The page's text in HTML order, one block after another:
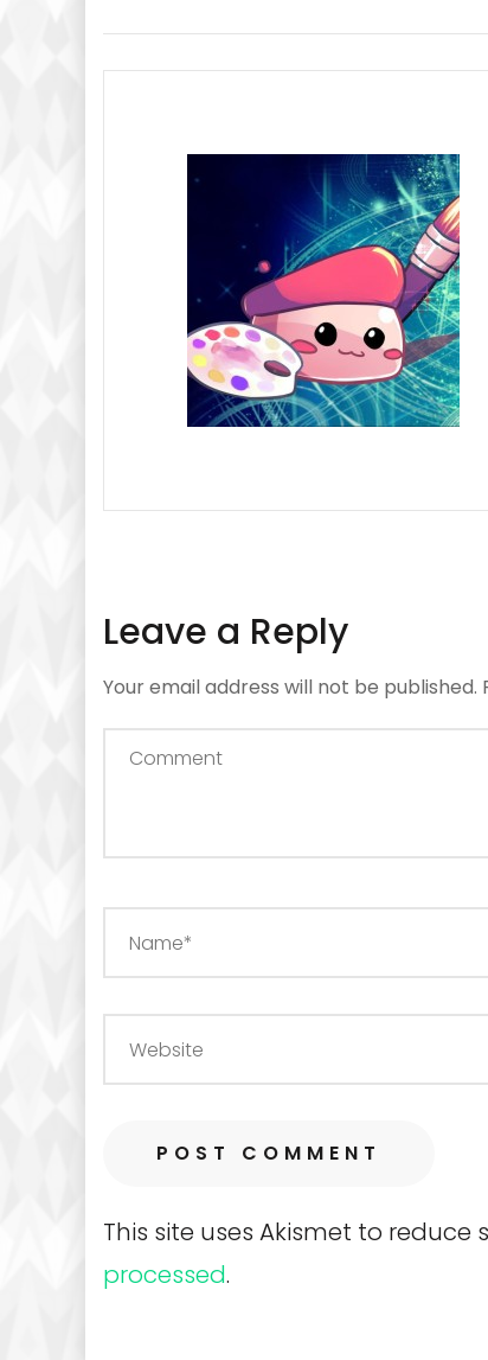
Leave a Reply
Your email address will not be published.
This site uses Akismet to reduce
processed.